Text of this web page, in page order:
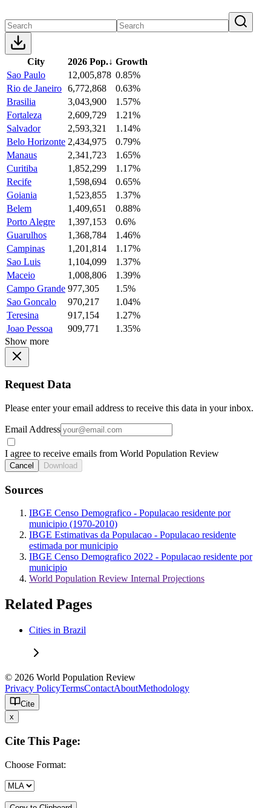
City 2026 Pop.↓ Growth
Sao Paulo
12,005,878 0.85%
Rio de Janeiro 6,772,868
0.63%
Brasilia
3,043,900
1.57%
Fortaleza
2,609,729
1.21%
Salvador
2,593,321
1.14%
Belo Horizonte 2,434,975
0.79%
Manaus
2,341,723
1.65%
Curitiba
1,852,299
1.17%
Recife
1,598,694
0.65%
Goiania
1,523,855
1.37%
Belem
1,409,651
0.88%
Porto Alegre
1,397,153
0.6%
Guarulhos
1,368,784
1.46%
Campinas
1,201,814
1.17%
Sao Luis
1,104,099
1.37%
Maceio
1,008,806
1.39%
Campo Grande 977,305
1.5%
Sao Goncalo
970,217
1.04%
Teresina
917,154
1.27%
Joao Pessoa
909,771
1.35%
Show more
Request Data
Please enter your email address to receive this data in your inbox.
Email Address
I agree to receive emails from World Population Review
Cancel Download
Sources
IBGE Censo Demografico - Populacao residente por
municipio (1970-2010)
IBGE Estimativas da Populacao - Populacao residente
estimada por municipio
IBGE Censo Demografico 2022 - Populacao residente por
municipio
World Population Review Internal Projections
Related Pages
Cities in Brazil
© 2026 World Population Review
Privacy PolicyTermsContactAboutMethodology
Cite
x
Cite This Page:
Choose Format: